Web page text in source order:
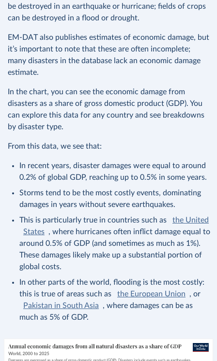
be destroyed in an earthquake or hurricane; fields of crops
can be destroyed in a flood or drought.
EM-DAT also publishes estimates of economic damage, but
it’s important to note that these are often incomplete;
many disasters in the database lack an economic damage
estimate.
In the chart, you can see the economic damage from
disasters as a share of gross domestic product (GDP). You
can explore this data for any country and see breakdowns
by disaster type.
From this data, we see that:
In recent years, disaster damages were equal to around
0.2% of global GDP, reaching up to 0.5% in some years.
Storms tend to be the most costly events, dominating
damages in years without severe earthquakes.
This is particularly true in countries such as
the United
States , where hurricanes often inflict damage equal to
around 0.5% of GDP (and sometimes as much as 1%).
These damages likely make up a substantial portion of
global costs.
In other parts of the world, flooding is the most costly:
this is true of areas such as
the European Union
, or
Pakistan in South Asia
, where damages can be as
much as 5% of GDP.